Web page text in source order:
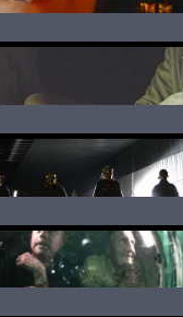
Emperor
Navy’s Bloodiest
Skulls